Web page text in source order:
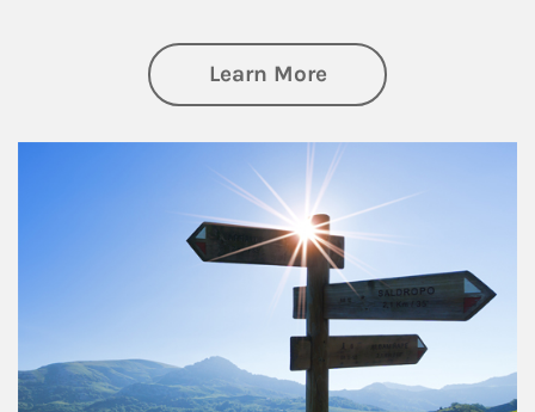
Learn Moreabout Retirement